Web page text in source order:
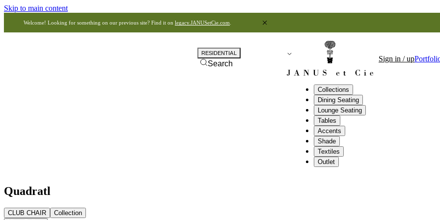
Skip to main content
Welcome! Looking for something on our previous site? Find it on legacy.JANUSetCie.com
Collections
Dining Seating
Lounge Seating
Tables
Accents
Shade
Textiles
Outlet
RESIDENTIAL
Search
Sign in / up
Quadratl
CLUB CHAIR
Collection